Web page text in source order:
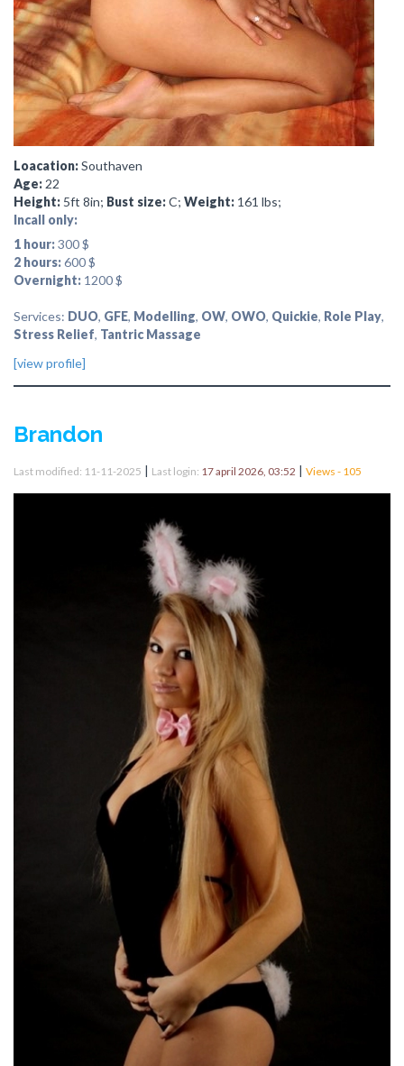
Loacation:Southaven
Age:22
Height: 5ft 8in; Bust size:C; Weight: 161 lbs;
Incall only:
1 hour:300 $
2 hours:600 $
Overnight: 1200 $
Services: DUO, GFE, Modelling, OW, OWO, Quickie, Role Play,
Stress Relief, Tantric Massage
[view profile]
Brandon
Last modified: 11-11-2025 Last login: 17 april 2026, 03:52 Views - 105